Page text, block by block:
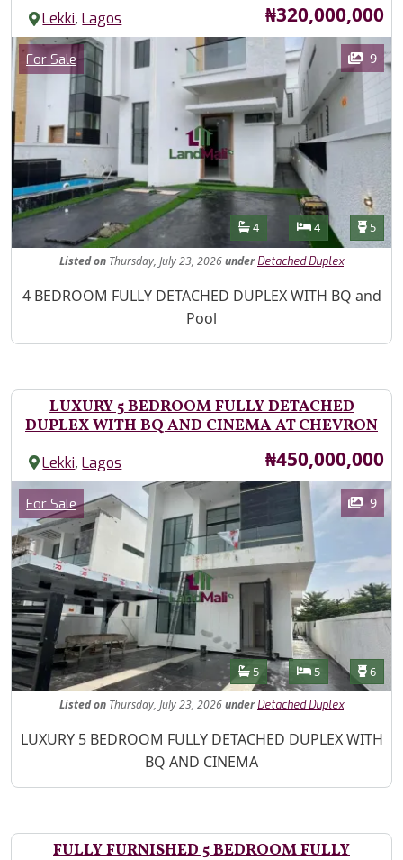
Lekki,Lagos Price
₦320,000,000
Images
Category
For Sale 9
Features
Bathrooms
4 Bedrooms
4 5
Listedon Thursday, July 23, 2026under Detached Duplex
Property Description
4 BEDROOM FULLY DETACHED DUPLEX WITH BQ and
Pool
LUXURY 5 BEDROOM FULLY DETACHED
DUPLEX WITH BQ AND CINEMA AT CHEVRON
Lekki,Lagos Price
₦450,000,000
Images
Category
For Sale 9
Features
Bathrooms
5 Bedrooms
5 6
Listedon Thursday, July 23, 2026under Detached Duplex
Property Description
LUXURY 5 BEDROOM FULLY DETACHED DUPLEX WITH
BQ AND CINEMA
FULLY FURNISHED 5 BEDROOM FULLY